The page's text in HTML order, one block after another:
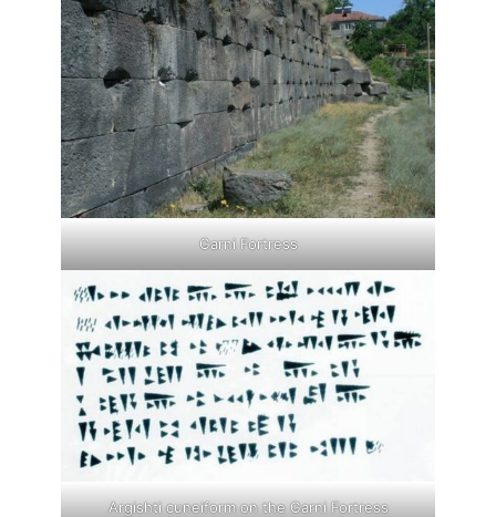
Garni Fortress
Argishti cuneiform on the Garni Fortress